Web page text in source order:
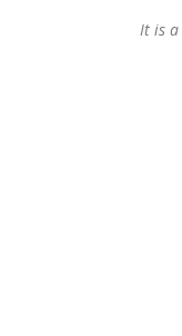
It is